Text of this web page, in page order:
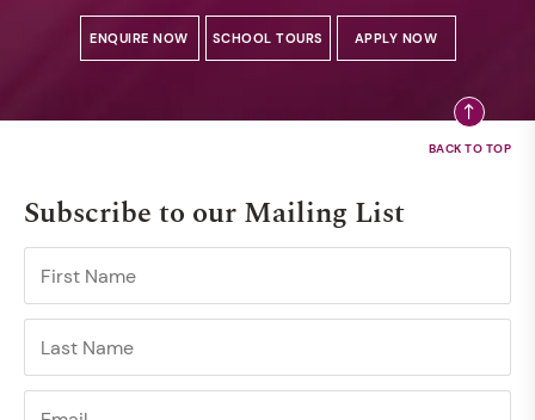
ENQUIRE NOW SCHOOL TOURS APPLY NOW
Subscribe to our Mailing List